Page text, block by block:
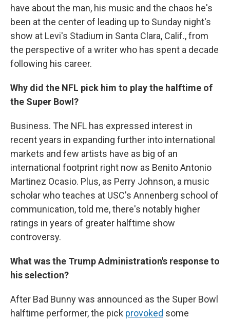
have about the man, his music and the chaos he's
been at the center of leading up to Sunday night's
show at Levi's Stadium in Santa Clara, Calif., from
the perspective of a writer who has spent a decade
following his career.
Why did the NFL pick him to play the halftime of
the Super Bowl?
Business. The NFL has expressed interest in
recent years in expanding further into international
markets and few artists have as big of an
international footprint right now as Benito Antonio
Martinez Ocasio. Plus, as Perry Johnson, a music
scholar who teaches at USC's Annenberg school of
communication, told me, there's notably higher
ratings in years of greater halftime show
controversy.
What was the Trump Administration's response to
his selection?
After Bad Bunny was announced as the Super Bowl
halftime performer, the pick provoked some